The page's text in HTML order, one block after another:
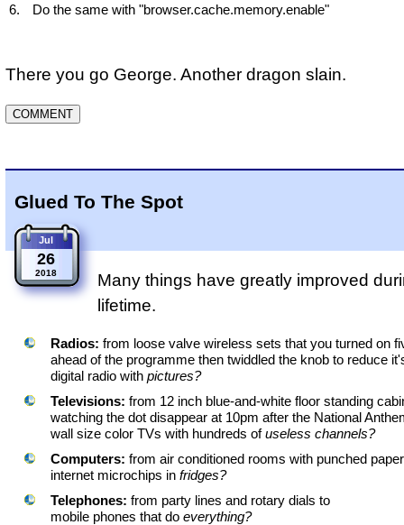
Do the same with "browser.cache.memory.enable"
There you go George. Another dragon slain.
Glued To The Spot
Jul
26
2018
Many things have greatly improved
lifetime.
Radios: from loose valve wireless sets that you turned on
ahead of the programme then twiddled the knob to reduce
digital radio with pictures?
Televisions: from 12 inch blue-and-white floor standing
watching the dot disappear at 10pm after the National
wall size color TVs with hundreds ofuseless channels?
Computers: from air conditioned rooms with punched
internet microchips in fridges?
Telephones: from party lines and rotary dials to
mobile phones that do everything?